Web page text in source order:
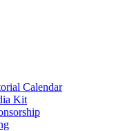
Calendar
Kit